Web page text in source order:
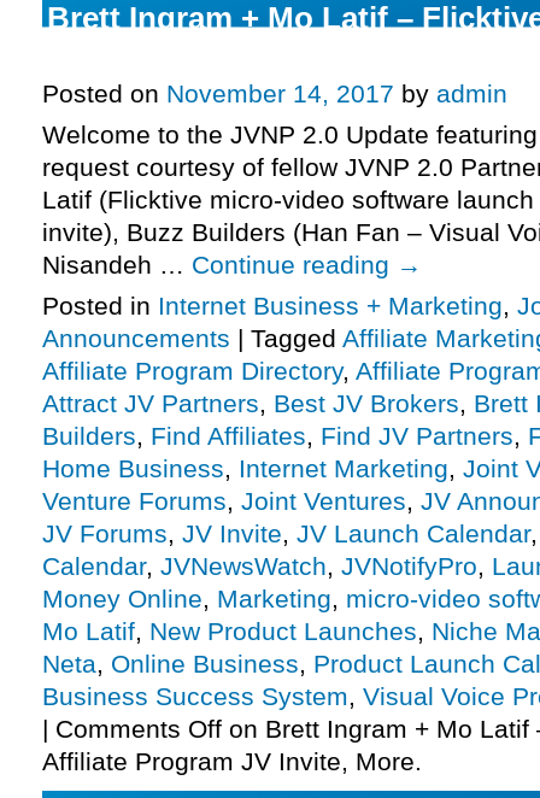
Brett Ingram + Mo Latif –
Posted on November 14, 2017 by admin
Welcome to the JVNP 2.0 Update
request courtesy of fellow JVNP 2.0
Latif (Flicktive micro-video software
invite), Buzz Builders (Han Fan – Visual
Nisandeh … Continue reading →
Posted in Internet Business + Marketing,
Announcements | Tagged Affiliate
Affiliate Program Directory, Affiliate
Attract JV Partners, Best JV Brokers, Brett
Builders, Find Affiliates, Find JV Partners,
Home Business, Internet Marketing, Joint
Venture Forums, Joint Ventures, JV
JV Forums, JV Invite, JV Launch Calendar
Calendar, JVNewsWatch, JVNotifyPro,
Money Online, Marketing, micro-video
Mo Latif, New Product Launches, Niche
Neta, Online Business, Product Launch
Business Success System, Visual Voice
| Comments Off on Brett Ingram + Mo
Affiliate Program JV Invite, More.